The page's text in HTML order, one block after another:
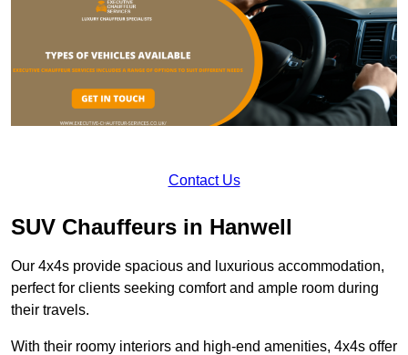
Contact Us
SUV Chauffeurs in Hanwell
Our 4x4s provide spacious and luxurious accommodation,
perfect for clients seeking comfort and ample room during
their travels.
With their roomy interiors and high-end amenities, 4x4s offer